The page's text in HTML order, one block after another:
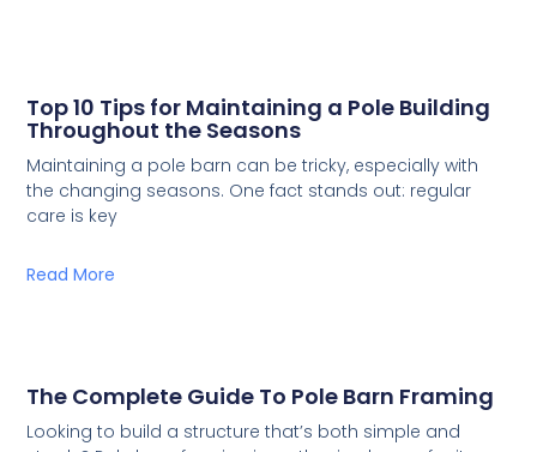
Top 10 Tips for Maintaining a Pole Building
Throughout the Seasons
Maintaining a pole barn can be tricky, especially with
the changing seasons. One fact stands out: regular
care is key
Read More
The Complete Guide To Pole Barn Framing
Looking to build a structure that’s both simple and